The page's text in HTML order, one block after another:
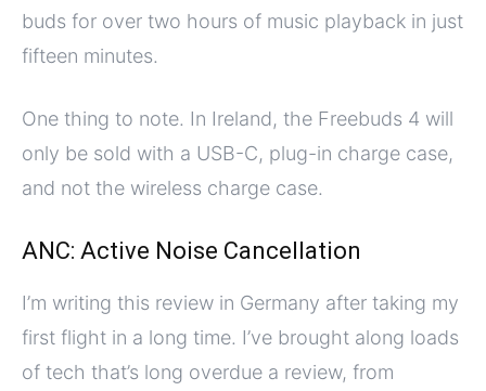
buds for over two hours of music playback in just
fifteen minutes.
One thing to note. In Ireland, the Freebuds 4 will
only be sold with a USB-C, plug-in charge case,
and not the wireless charge case.
ANC: Active Noise Cancellation
I’m writing this review in Germany after taking my
first flight in a long time. I’ve brought along loads
of tech that’s long overdue a review, from